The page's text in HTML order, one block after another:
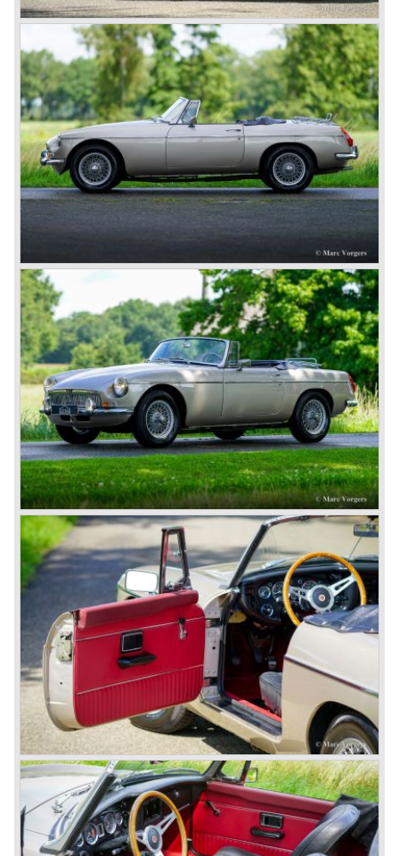
As British Motor* had stopped the production of the Austin
Healey, there was again the need for a six-cylinder sports
car from this stable, which made the MG C see the light of
day in 1967. It was an MG B with a six-cylinder engine.
However, this car failed to live up to expectations as its
road-holding and character were not of Healey’s caliber.
Eventually, Healey’s successor was to come from the
newly merged British Leyland* stable in 1968, and was
called the Triumph TR6.
In 1973, a V8 variant of the MG B came onto the market:
the MGB V8. This model had a powerful Rover 3.5 litre V8
motor and was to be built until 1976.
The MG B roadster and the GT were sold until 1980, and,
under pressure from American legislation, were adapted
with safety-enhancing and emission-reducing conversions
during their last five production years. The resultant thick
rubber bumpers and less powerful engines made these
cars much less attractive. Meanwhile, Japan produced the
Datsun 240 Z, and put an end to the British sports car
hegemony in America.
In 1980, it was curtains for MG B. In the years after, some
Austins did appear, ‘dressed up’ as MGs but we’d rather
forget about them. Finally, in the 1990s, a worthy
successor emerged in the form of the MG F, which is
available to this day.
In the year 2001 BMW decided to get rid of Rover
because they were losing lots of money because the
British pound was too expensive as was manufacturing
cars in England.
A group of investors bought Rover. They took over the
entire model line and were able to work out the last details
on the Rover 75 Tourer and market it. Next idea was to
give MG a true rebirth; various Rover models were
technically re-engineered, tuned and spiced up to make
thru drivers cars of them, a sporty line of cars alongside
the Rover middle-class luxury line.
Looking at the Rover/ MG cars and reading about them in
the press we can tell that we have high expectations of the
MG models to appear in the future.
© Marc Vorgers
British Leyland*
1968-75: BRITISH LEYLAND MOTOR CORPORATION,
LTD
1975-78: BRITISH LEYLAND LIMITED
(in the merger of BRITISH MOTOR HOLDINGS with
Austin-Morris and Jaguar interests in 1966)
and LEYLAND MOTOR CORP. LTD.
partly nationalized by the British government in 1975